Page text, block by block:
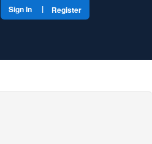
Sign In | Register